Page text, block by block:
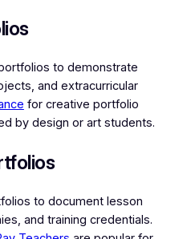
to demonstrate
and extracurricular
for creative portfolio
by design or art students.
to document lesson
and training credentials.